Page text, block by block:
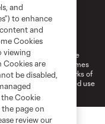
Cookies Settings
name and shield are
(“MLS”). The names
common law trademarks of
Any unauthorized use
and
to enhance
and
Cookies
viewing
are
be disabled,
Cookie
page on
review our